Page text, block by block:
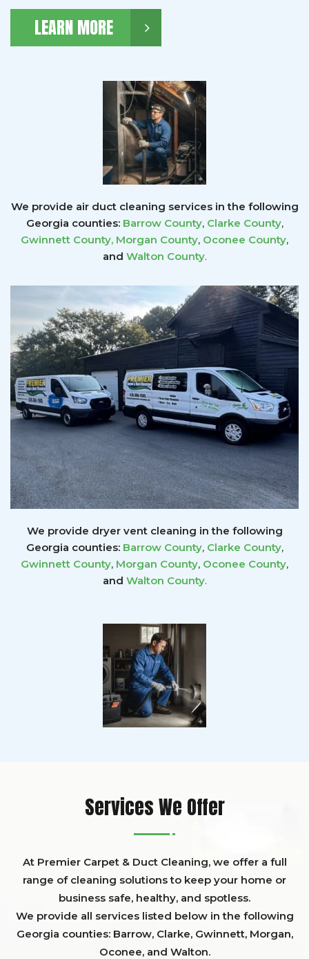
LEARN MORE
We provide air duct cleaning services in the following
Georgia counties: Barrow County, Clarke County,
Gwinnett County, Morgan County, Oconee County,
and Walton County.
We provide dryer vent cleaning in the following
Georgia counties: Barrow County, Clarke County,
Gwinnett County, Morgan County, Oconee County,
and Walton County.
Services We Offer
At Premier Carpet & Duct Cleaning, we offer a full
range of cleaning solutions to keep your home or
business safe, healthy, and spotless.
We provide all services listed below in the following
Georgia counties: Barrow, Clarke, Gwinnett, Morgan,
Oconee, and Walton.